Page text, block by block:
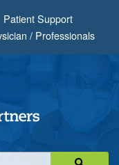
Patient Support
/ Professionals